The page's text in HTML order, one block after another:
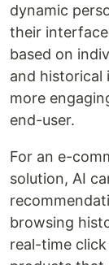
dynamic
their
based on
and historical
more
end-user.
For an e-
solution, AI
browsing
real-time